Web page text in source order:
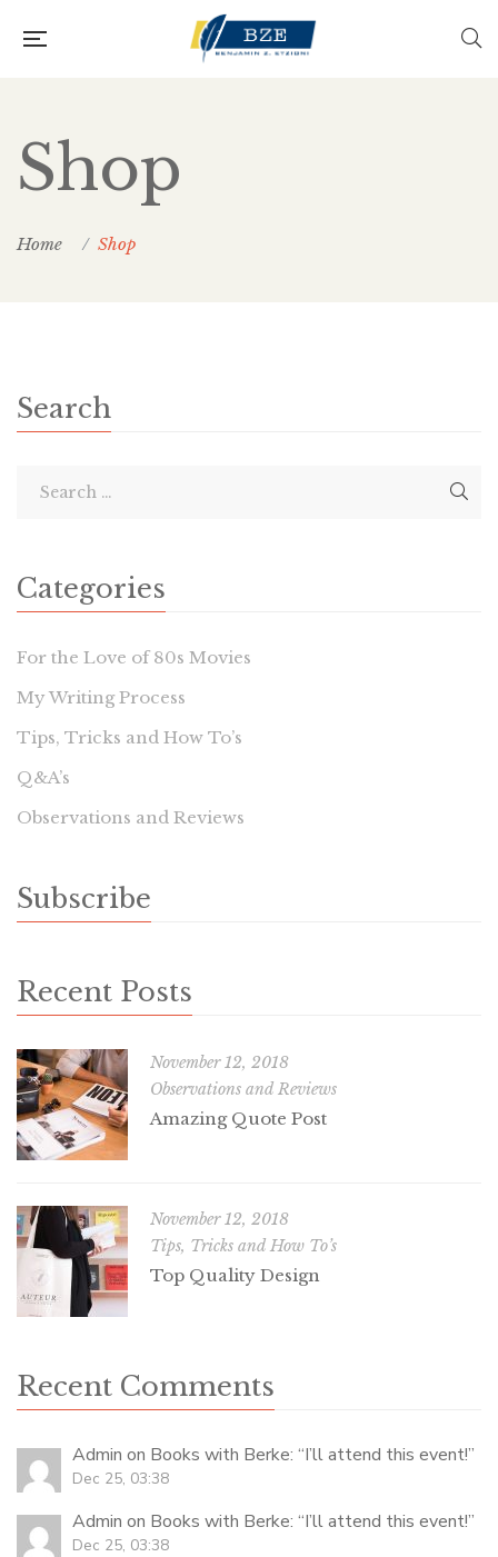
Shop
Home Shop
Search
Categories
For the Love of 80s Movies
My Writing Process
Tips, Tricks and How To’s
Q&A’s
Observations and Reviews
Subscribe
Recent Posts
November 12, 2018
Observations and Reviews
Amazing Quote Post
November 12, 2018
Tips, Tricks and How To’s
Top Quality Design
Recent Comments
Admin on Books with Berke: “I’ll attend this event!”
Dec 25, 03:38
Admin on Books with Berke: “I’ll attend this event!”
Dec 25, 03:38